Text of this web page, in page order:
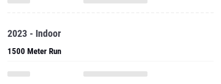
2023 - Indoor
1500 Meter Run